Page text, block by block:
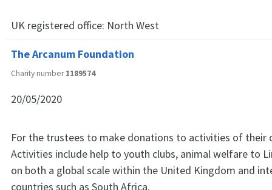
UK registered office: North West
The Arcanum Foundation
Charity number1189574
20/05/2020
For the trustees to make donations to activities of their
Activities include help to youth clubs, animal welfare to
on both a global scale within the United Kingdom and
countries such as South Africa.